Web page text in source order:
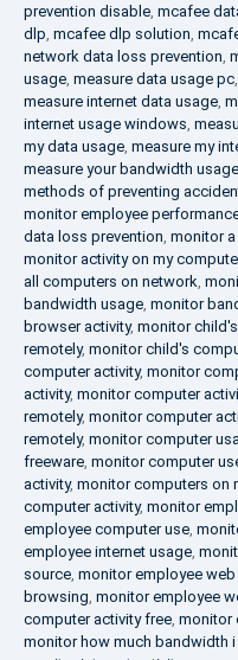
prevention disable, mcafee
dlp, mcafee dlp solution,
network data loss prevention,
usage, measure data usage pc,
measure internet data usage,
internet usage windows,
my data usage, measure my
measure your bandwidth usage
methods of preventing
monitor employee
data loss prevention, monitor
monitor activity on my
all computers on network,
bandwidth usage, monitor
browser activity, monitor
remotely, monitor child's
computer activity, monitor
activity, monitor computer
remotely, monitor computer
remotely, monitor computer
freeware, monitor computer
activity, monitor computers on
computer activity, monitor
employee computer use,
employee internet usage,
source, monitor employee web
browsing, monitor employee
computer activity free, monitor
monitor how much bandwidth i